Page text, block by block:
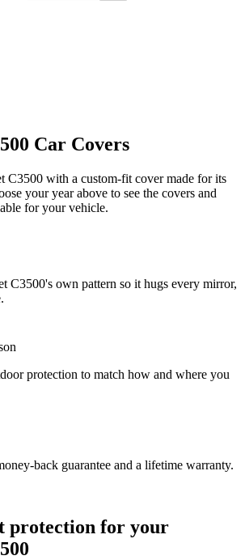
Car Covers
C3500 with a custom-fit cover made for its
your year above to see the covers and
for your vehicle.
C3500's own pattern so it hugs every mirror,
protection to match how and where you
back guarantee and a lifetime warranty.
protection for your